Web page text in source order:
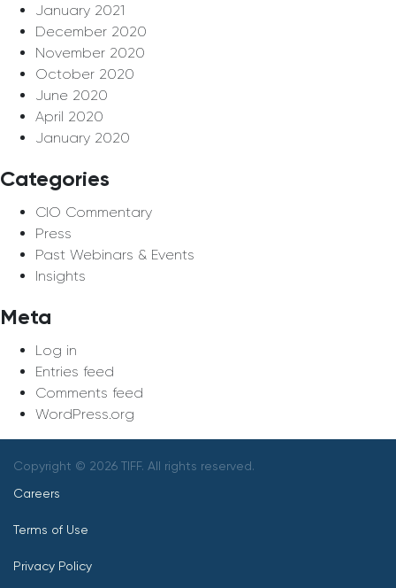
January 2021
December 2020
November 2020
October 2020
June 2020
April 2020
January 2020
Categories
CIO Commentary
Press
Past Webinars & Events
Insights
Meta
Log in
Entries feed
Comments feed
WordPress.org
Copyright © 2026 TIFF. All rights reserved.
Careers
Terms of Use
Privacy Policy